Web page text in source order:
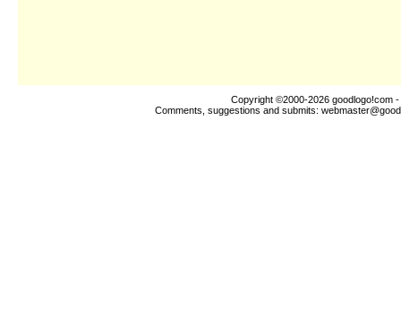
Copyright ©2000-2026 goodlogo!com -
Comments, suggestions and submits: